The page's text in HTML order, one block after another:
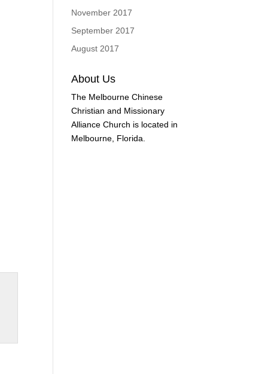
November 2017
September 2017
August 2017
About Us
The Melbourne Chinese
Christian and Missionary
Alliance Church is located in
Melbourne, Florida.